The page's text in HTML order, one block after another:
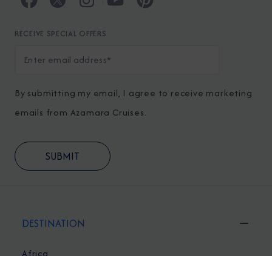
RECEIVE SPECIAL OFFERS
By submitting my email, I agree to receive marketing
emails from Azamara Cruises.
DESTINATION
Africa